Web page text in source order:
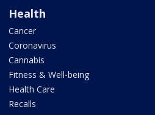
Health
Cancer
Coronavirus
Cannabis
Fitness & Well-being
Health Care
Recalls